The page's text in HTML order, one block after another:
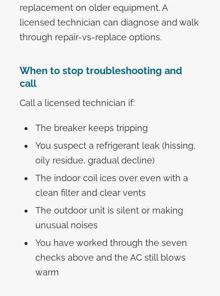
replacement on older equipment. A
licensed technician can diagnose and walk
through repair-vs-replace options.
When to stop troubleshooting and
call
Call a licensed technician if:
The breaker keeps tripping
You suspect a refrigerant leak (hissing,
oily residue, gradual decline)
The indoor coil ices over even with a
clean filter and clear vents
The outdoor unit is silent or making
unusual noises
You have worked through the seven
checks above and the AC still blows
warm